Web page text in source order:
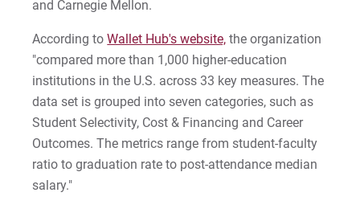
Contact Us
Kyle | Courage to Fight
LaDontay | Courage to Inspire
Lara | Courage to Inspire
Laura | Courage to Dare
Request Info
Give
and Carnegie Mellon.
According toWallet Hub's website, the organization
"compared more than 1,000 higher-education
institutions in the U.S. across 33 key measures. The
data set is grouped into seven categories, such as
Student Selectivity, Cost & Financing and Career
Outcomes. The metrics range from student-faculty
ratio to graduation rate to post-attendance median
salary."